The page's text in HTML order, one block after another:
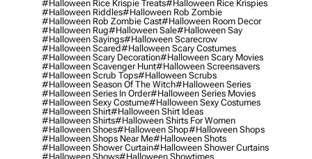
#halloween Rice Krispie Treats#halloween Rice Krispies
#halloween Riddles#halloween Rob Zombie
#halloween Rob Zombie Cast#halloween Room Decor
#halloween Rug#halloween Sale#halloween Say
#halloween Sayings#halloween Scarecrow
#halloween Scared#halloween Scary Costumes
#halloween Scary Decoration#halloween Scary Movies
#halloween Scavenger Hunt#halloween Screensavers
#halloween Scrub Tops#halloween Scrubs
#halloween Season Of The Witch#halloween Series
#halloween Series In Order#halloween Series Movies
#halloween Sexy Costume#halloween Sexy Costumes
#halloween Shirt#halloween Shirt Ideas
#halloween Shirts#halloween Shirts For Women
#halloween Shoes#halloween Shop#halloween Shops
#halloween Shops Near Me#halloween Shots
#halloween Shower Curtain#halloween Shower Curtains
#halloween Shows#halloween Showtimes